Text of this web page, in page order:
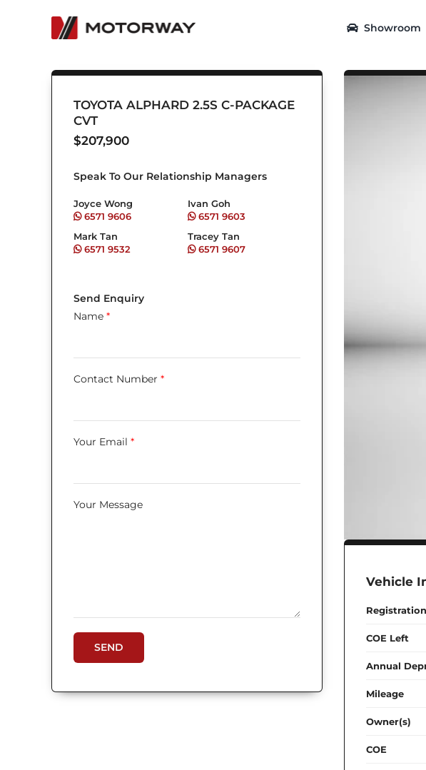
Showroom
TOYOTA ALPHARD 2.5S C-PACKAGE
CVT
$207,900
Speak To Our Relationship Managers
Joyce Wong
6571 9606
Ivan Goh
6571 9603
Mark Tan
6571 9532
Tracey Tan
6571 9607
Send Enquiry
Name *
Contact Number *
Your Email *
Your Message
Vehicle
COE Left
Annual
Mileage
Owner(s)
COE